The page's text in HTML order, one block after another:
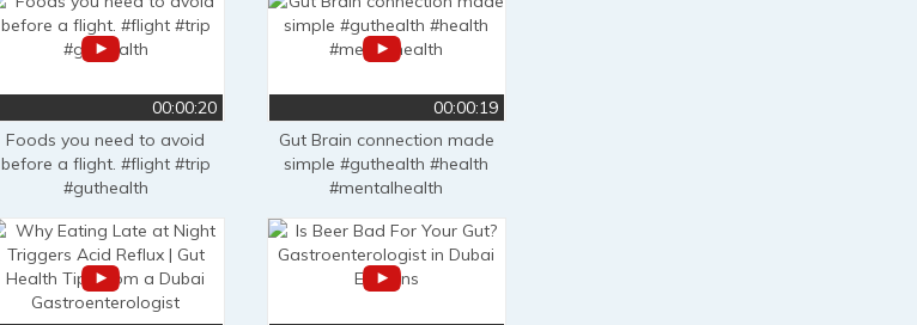
00:00:20
Foods you need to avoid
before a flight. #flight #trip
#guthealth
00:00:19
Gut Brain connection made
simple #guthealth #health
#mentalhealth